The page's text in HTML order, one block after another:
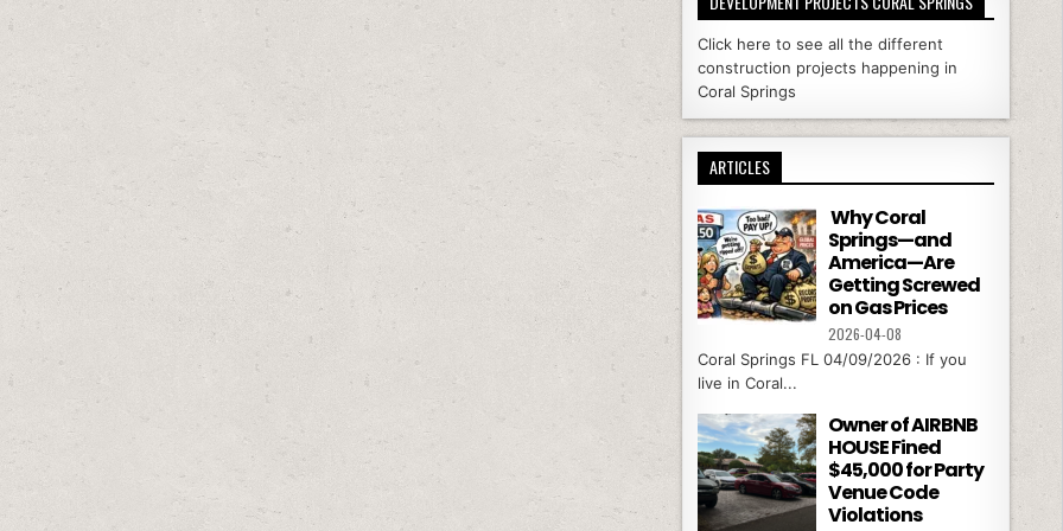
Click here to see all the different
construction projects happening in
Coral Springs
ARTICLES
Why Coral
Springs—and
America—Are
Getting Screwed
on Gas Prices
2026-04-08
Coral Springs FL 04/09/2026 : If you
live in Coral...
Owner of AIRBNB
HOUSE Fined
$45,000 for Party
Venue Code
Violations